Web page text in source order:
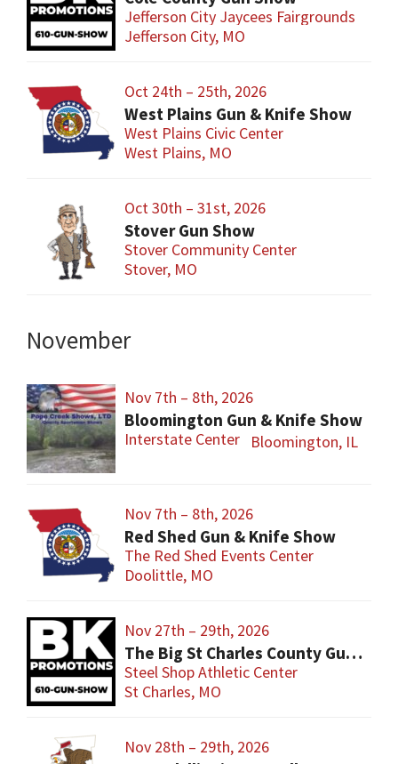
Jefferson City Jaycees Fairgrounds
Jefferson City, MO
Oct 24th – 25th, 2026
West Plains Gun & Knife Show
West Plains Civic Center
West Plains, MO
Oct 30th – 31st, 2026
Stover Gun Show
Stover Community Center
Stover, MO
November
Nov 7th – 8th, 2026
Bloomington Gun & Knife Show
Interstate Center Bloomington, IL
Nov 7th – 8th, 2026
Red Shed Gun & Knife Show
The Red Shed Events Center
Doolittle, MO
Nov 27th – 29th, 2026
The Big St Charles County Gun Show
Steel Shop Athletic Center
St Charles, MO
Nov 28th – 29th, 2026